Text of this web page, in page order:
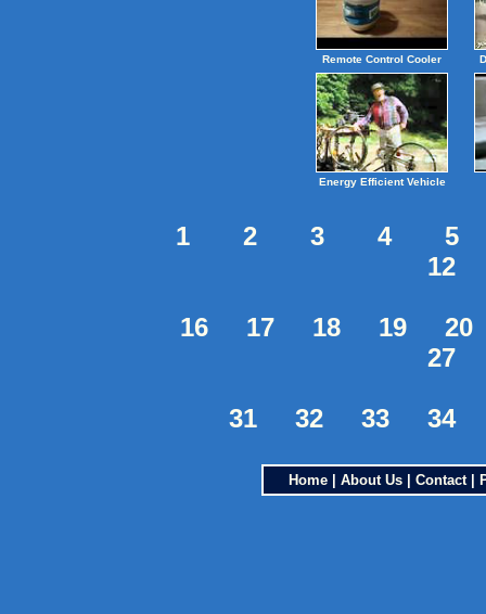
Remote Control Cooler
Energy Efficient Vehicle
1 2 3 4
5
12
16 17 18 19
20
27
31 32 33 34
Home About Us Contact|